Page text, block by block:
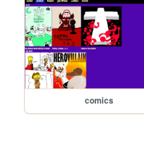
comics